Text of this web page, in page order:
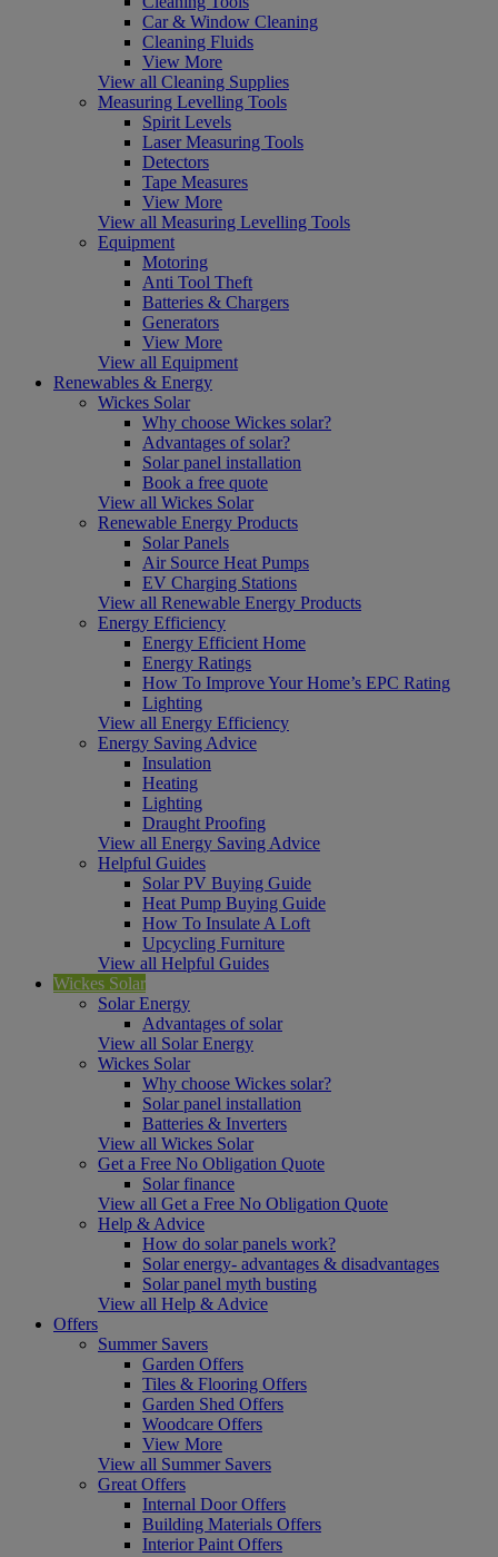
Car & Window Cleaning
Cleaning Fluids
View More
View all Cleaning Supplies
Measuring Levelling Tools
Spirit Levels
Laser Measuring Tools
Detectors
Tape Measures
View More
View all Measuring Levelling Tools
Equipment
Motoring
Anti Tool Theft
Batteries & Chargers
Generators
View More
View all Equipment
Renewables & Energy
Wickes Solar
Why choose Wickes solar?
Advantages of solar?
Solar panel installation
Book a free quote
View all Wickes Solar
Renewable Energy Products
Solar Panels
Air Source Heat Pumps
EV Charging Stations
View all Renewable Energy Products
Energy Efficiency
Energy Efficient Home
Energy Ratings
How To Improve Your Home’s EPC Rating
Lighting
View all Energy Efficiency
Energy Saving Advice
Insulation
Heating
Lighting
Draught Proofing
View all Energy Saving Advice
Helpful Guides
Solar PV Buying Guide
Heat Pump Buying Guide
How To Insulate A Loft
Upcycling Furniture
View all Helpful Guides
Wickes Solar
Solar Energy
Advantages of solar
View all Solar Energy
Wickes Solar
Why choose Wickes solar?
Solar panel installation
Batteries & Inverters
View all Wickes Solar
Get a Free No Obligation Quote
Solar finance
View all Get a Free No Obligation Quote
Help & Advice
How do solar panels work?
Solar energy- advantages & disadvantages
Solar panel myth busting
View all Help & Advice
Offers
Summer Savers
Garden Offers
Tiles & Flooring Offers
Garden Shed Offers
Woodcare Offers
View More
View all Summer Savers
Great Offers
Internal Door Offers
Building Materials Offers
Interior Paint Offers